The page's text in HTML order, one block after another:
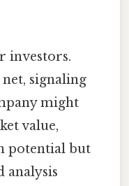
investors.
signaling
might
value,
potential but
analysis